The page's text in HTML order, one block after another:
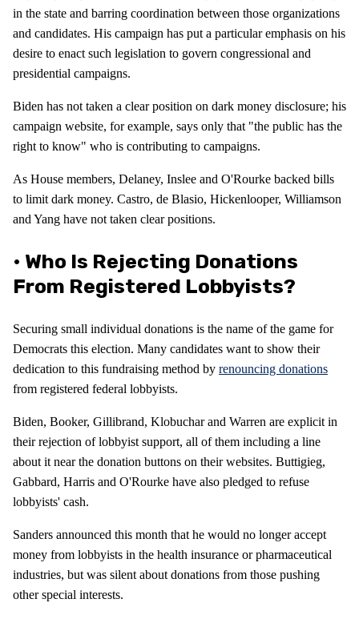
in the state and barring coordination between those organizations
and candidates. His campaign has put a particular emphasis on his
desire to enact such legislation to govern congressional and
presidential campaigns.
Biden has not taken a clear position on dark money disclosure; his
campaign website, for example, says only that "the public has the
right to know" who is contributing to campaigns.
As House members, Delaney, Inslee and O'Rourke backed bills
to limit dark money. Castro, de Blasio, Hickenlooper, Williamson
and Yang have not taken clear positions.
• Who Is Rejecting Donations
From Registered Lobbyists?
Securing small individual donations is the name of the game for
Democrats this election. Many candidates want to show their
dedication to this fundraising method by renouncing donations
from registered federal lobbyists.
Biden, Booker, Gillibrand, Klobuchar and Warren are explicit in
their rejection of lobbyist support, all of them including a line
about it near the donation buttons on their websites. Buttigieg,
Gabbard, Harris and O'Rourke have also pledged to refuse
lobbyists' cash.
Sanders announced this month that he would no longer accept
money from lobbyists in the health insurance or pharmaceutical
industries, but was silent about donations from those pushing
other special interests.